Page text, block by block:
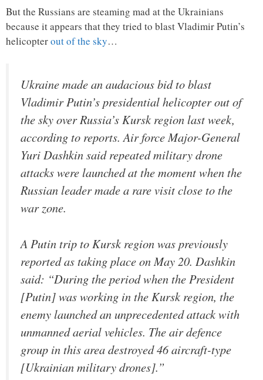
But the Russians are steaming mad at the Ukrainians
because it appears that they tried to blast Vladimir Putin’s
helicopterout of the sky…
Ukraine made an audacious bid to blast
Vladimir Putin’s presidential helicopter out of
the sky over Russia’s Kursk region last week,
according to reports. Air force Major-General
Yuri Dashkin said repeated military drone
attacks were launched at the moment when the
Russian leader made a rare visit close to the
war zone.
A Putin trip to Kursk region was previously
reported as taking place on May 20. Dashkin
said: “During the period when the President
[Putin] was working in the Kursk region, the
enemy launched an unprecedented attack with
unmanned aerial vehicles. The air defence
group in this area destroyed 46 aircraft-type
[Ukrainian military drones].”